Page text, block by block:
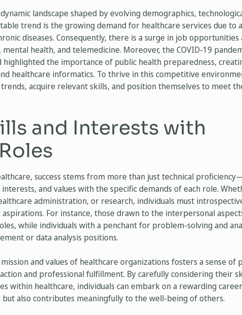
landscape shaped by evolving demographics,
trend is the growing demand for healthcare services due to
diseases. Consequently, there is a surge in job opportunities
health, and telemedicine. Moreover, the COVID-19
the importance of public health preparedness,
healthcare informatics. To thrive in this competitive
acquire relevant skills, and position themselves to meet
and Interests with
success stems from more than just technical
and values with the specific demands of each role.
administration, or research, individuals must
For instance, those drawn to the interpersonal
while individuals with a penchant for problem-solving and
or data analysis positions.
and values of healthcare organizations fosters a sense of
and professional fulfillment. By carefully considering their
within healthcare, individuals can embark on a rewarding
also contributes meaningfully to the well-being of others.